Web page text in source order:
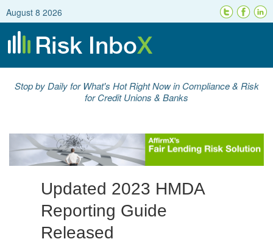
August 8 2026
Stop by Daily for What's Hot Right Now in Compliance & Risk
for Credit Unions & Banks
Updated 2023 HMDA
Reporting Guide
Released